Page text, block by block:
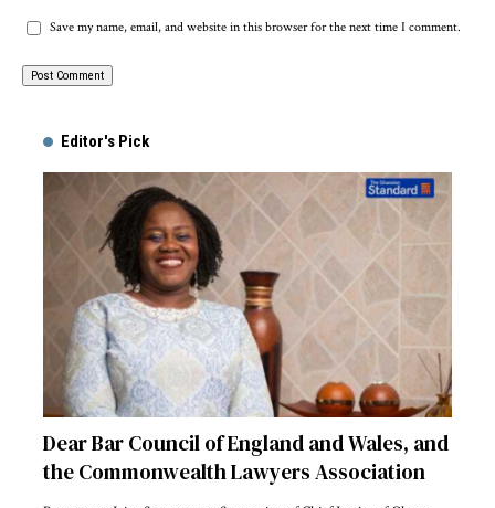
Save my name, email, and website in this browser for the next time I comment.
Editor's Pick
Dear Bar Council of England and Wales, and
the Commonwealth Lawyers Association